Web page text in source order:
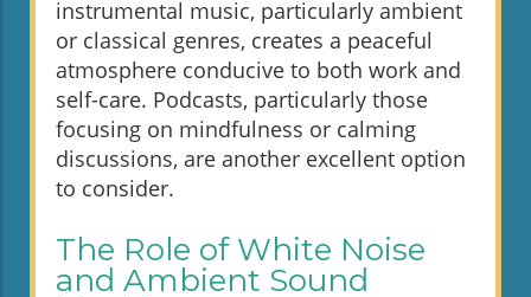
instrumental music, particularly ambient
or classical genres, creates a peaceful
atmosphere conducive to both work and
self-care. Podcasts, particularly those
focusing on mindfulness or calming
discussions, are another excellent option
to consider.
The Role of White Noise
and Ambient Sound